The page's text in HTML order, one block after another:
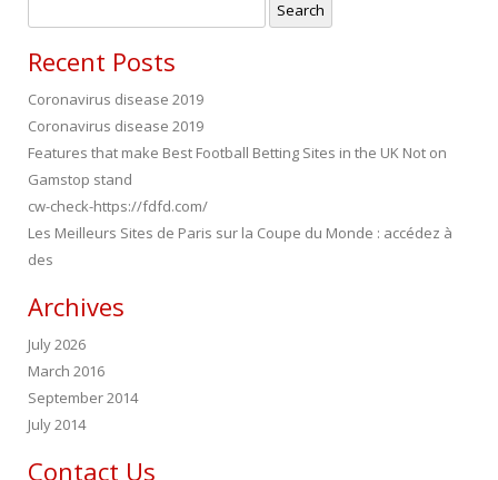
for:
Recent Posts
Coronavirus disease 2019
Coronavirus disease 2019
Features that make Best Football Betting Sites in the UK Not on
Gamstop stand
cw-check-https://fdfd.com/
Les Meilleurs Sites de Paris sur la Coupe du Monde : accédez à
des
Archives
July 2026
March 2016
September 2014
July 2014
Contact Us